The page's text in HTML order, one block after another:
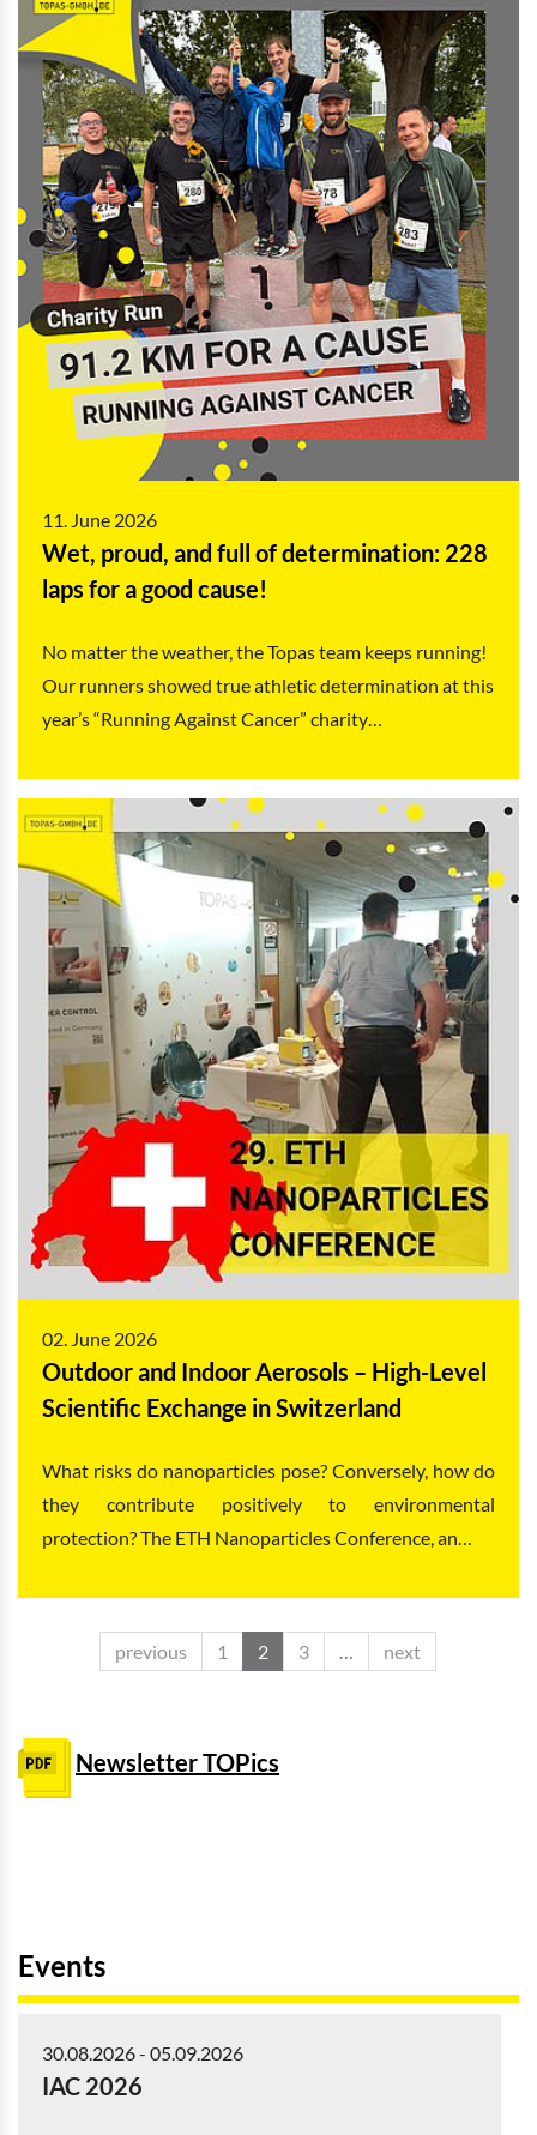
11. June 2026
Wet, proud, and full of determination: 228
laps for a good cause!
No matter the weather, the Topas team keeps running!
Our runners showed true athletic determination at this
year’s “Running Against Cancer” charity…
02. June 2026
Outdoor and Indoor Aerosols – High-Level
Scientific Exchange in Switzerland
What risks do nanoparticles pose? Conversely, how do
they contribute positively to environmental
protection? The ETH Nanoparticles Conference, an…
previous 1 2 3 … next
Newsletter TOPics
Events
30.08.2026- 05.09.2026
IAC 2026